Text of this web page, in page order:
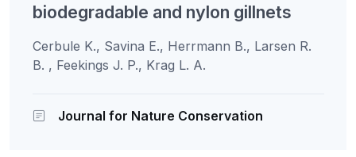
biodegradable and nylon gillnets
Cerbule K., Savina E., Herrmann B., Larsen R.
B. , Feekings J. P., Krag L. A.
Journal for Nature Conservation